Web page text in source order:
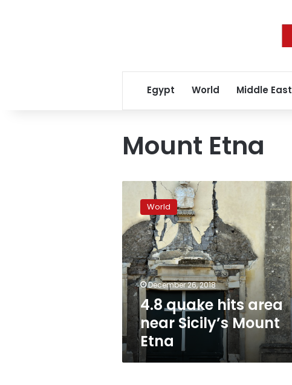
Egypt World Middle East
Mount Etna
quake
area
near
Sicily’s
Mount
Etna
World
December 26, 2018
4.8 quake hits area
near Sicily’s Mount
Etna